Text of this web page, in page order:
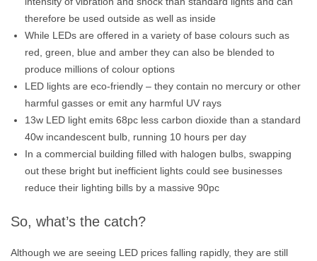
therefore be used outside as well as inside
While LEDs are offered in a variety of base colours such as
red, green, blue and amber they can also be blended to
produce millions of colour options
LED lights are eco-friendly – they contain no mercury or other
harmful gasses or emit any harmful UV rays
13w LED light emits 68pc less carbon dioxide than a standard
40w incandescent bulb, running 10 hours per day
In a commercial building filled with halogen bulbs, swapping
out these bright but inefficient lights could see businesses
reduce their lighting bills by a massive 90pc
So, what’s the catch?
Although we are seeing LED prices falling rapidly, they are still